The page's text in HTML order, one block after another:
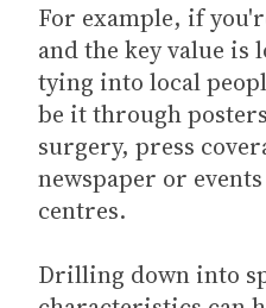
For example, if
and the key value is
tying into local
be it through
surgery, press
newspaper or
centres.
Drilling down into